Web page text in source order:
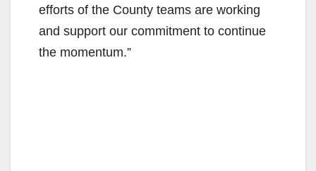
efforts of the County teams are working
and support our commitment to continue
the momentum.”